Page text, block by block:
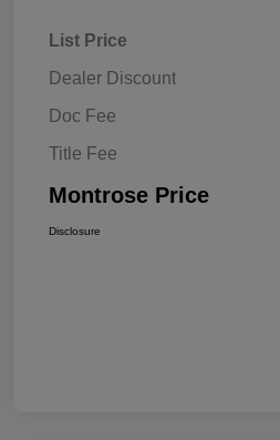
List Price
Dealer Discount
Doc Fee
Title Fee
Montrose Price
Disclosure